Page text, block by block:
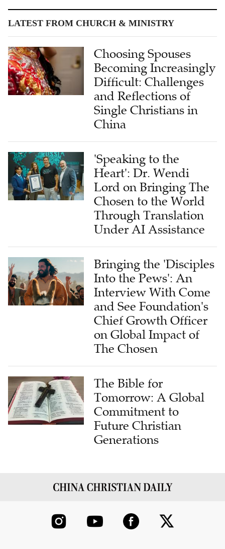
LATEST FROM CHURCH & MINISTRY
Choosing Spouses
Becoming Increasingly
Difficult: Challenges
and Reflections of
Single Christians in
China
'Speaking to the
Heart': Dr. Wendi
Lord on Bringing The
Chosen to the World
Through Translation
Under AI Assistance
Bringing the 'Disciples
Into the Pews': An
Interview With Come
and See Foundation's
Chief Growth Officer
on Global Impact of
The Chosen
The Bible for
Tomorrow: A Global
Commitment to
Future Christian
Generations